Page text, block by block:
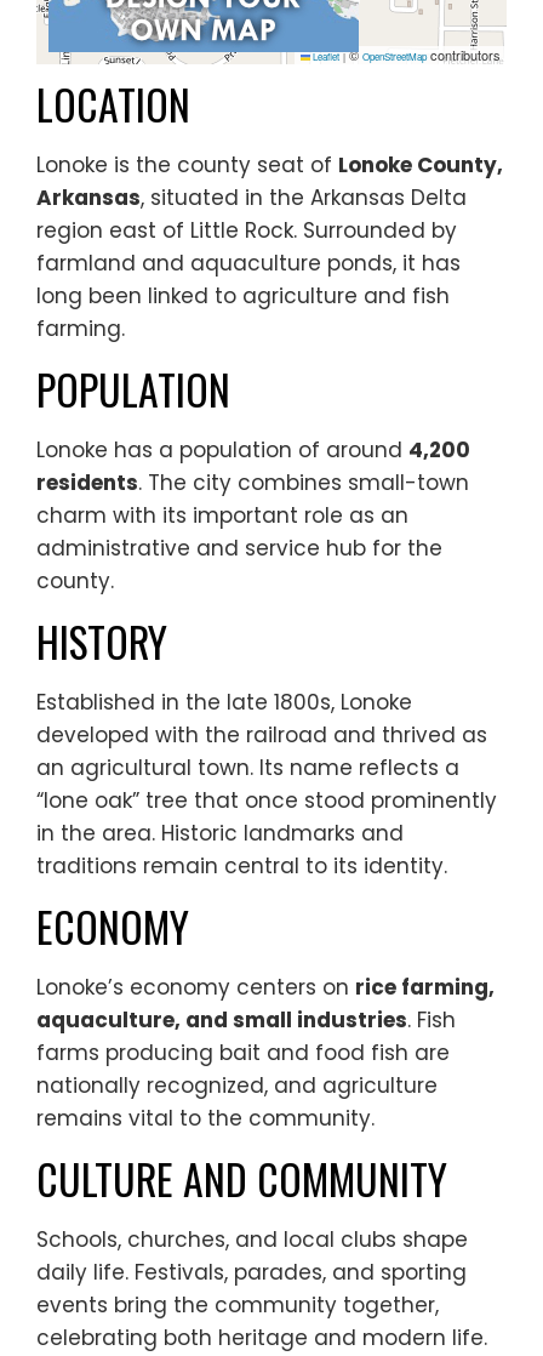
Leaflet |© OpenStreetMapcontributors
LOCATION
Lonoke is the county seat of Lonoke County,
Arkansas, situated in the Arkansas Delta
region east of Little Rock. Surrounded by
farmland and aquaculture ponds, it has
long been linked to agriculture and fish
farming.
POPULATION
Lonoke has a population of around 4,200
residents. The city combines small-town
charm with its important role as an
administrative and service hub for the
county.
HISTORY
Established in the late 1800s, Lonoke
developed with the railroad and thrived as
an agricultural town. Its name reflects a
“lone oak” tree that once stood prominently
in the area. Historic landmarks and
traditions remain central to its identity.
ECONOMY
Lonoke’s economy centers on rice farming,
aquaculture, and small industries. Fish
farms producing bait and food fish are
nationally recognized, and agriculture
remains vital to the community.
CULTURE AND COMMUNITY
Schools, churches, and local clubs shape
daily life. Festivals, parades, and sporting
events bring the community together,
celebrating both heritage and modern life.